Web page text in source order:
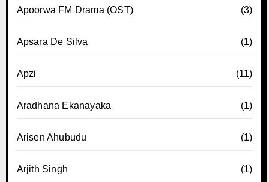
Apoorwa FM Drama (OST) (3)
Apsara De Silva (1)
Apzi (11)
Aradhana Ekanayaka (1)
Arisen Ahubudu (1)
Arjith Singh (1)